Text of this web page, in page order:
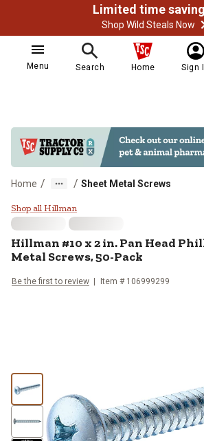
Limited time
Shop Wild Steals Now
Menu Search Home Sign
Home / / Sheet Metal Screws
Hillman #10 x 2 in.
Shop all Hillman
Hillman #10 x 2 in. Pan Head
Metal Screws, 50-Pack
Be the first to review Item # 106999299